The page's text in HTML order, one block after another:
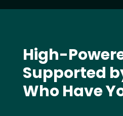
High-
Supported
Who Have